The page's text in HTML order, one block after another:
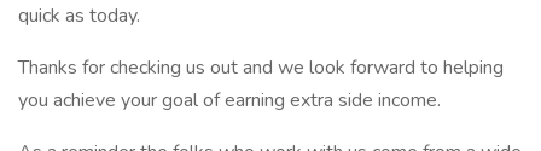
quick as today.
Thanks for checking us out and we look forward to helping
you achieve your goal of earning extra side income.